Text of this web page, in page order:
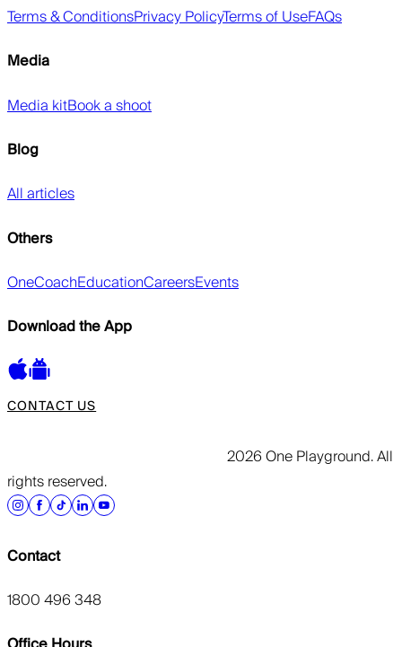
Terms & ConditionsPrivacy PolicyTerms of UseFAQs
Media
Media kitBook a shoot
Blog
All articles
Others
OneCoachEducationCareersEvents
Download the App
CONTACT US
2026 One Playground. All
rights reserved.
Contact
1800 496 348